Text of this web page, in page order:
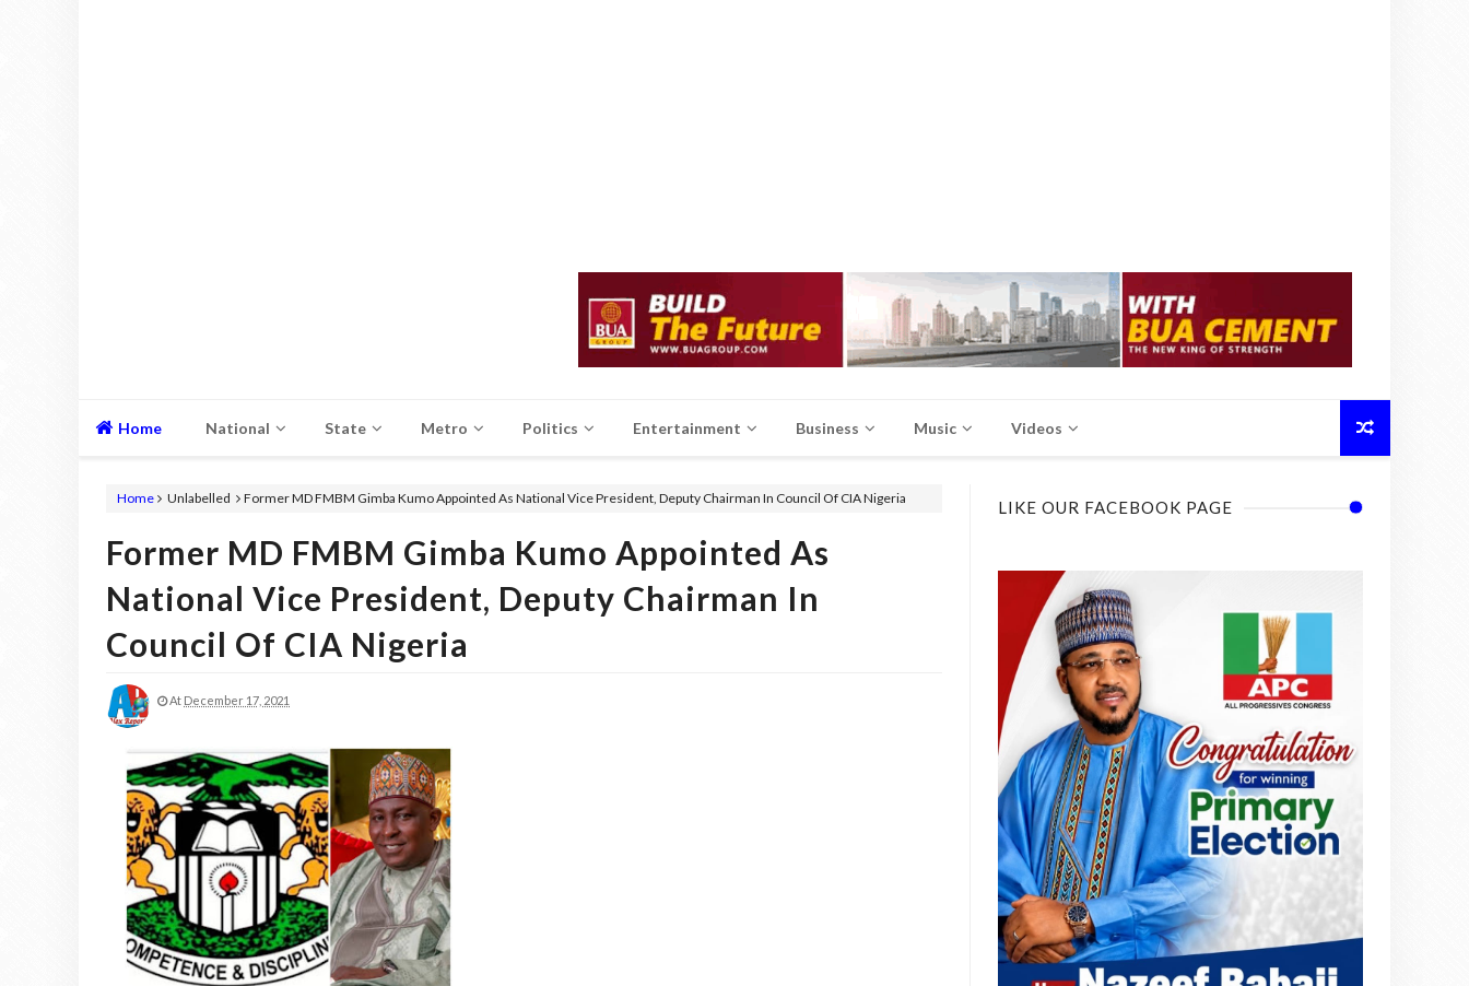
Home National State Metro Politics Entertainment Business Music Videos
Home Unlabelled Former MD FMBM Gimba Kumo Appointed As National Vice President, Deputy Chairman In Council Of CIA Nigeria
Former MD FMBM Gimba Kumo Appointed As
National Vice President, Deputy Chairman In
Council Of CIA Nigeria
At December 17, 2021
LIKE OUR FACEBOOK PAGE